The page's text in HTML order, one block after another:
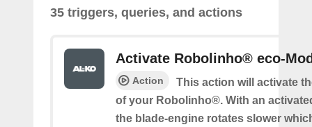
35 triggers, queries, and actions
Activate Robolinho® eco-
Action
This action will activate
of your Robolinho®. With an
the blade-engine rotates slower